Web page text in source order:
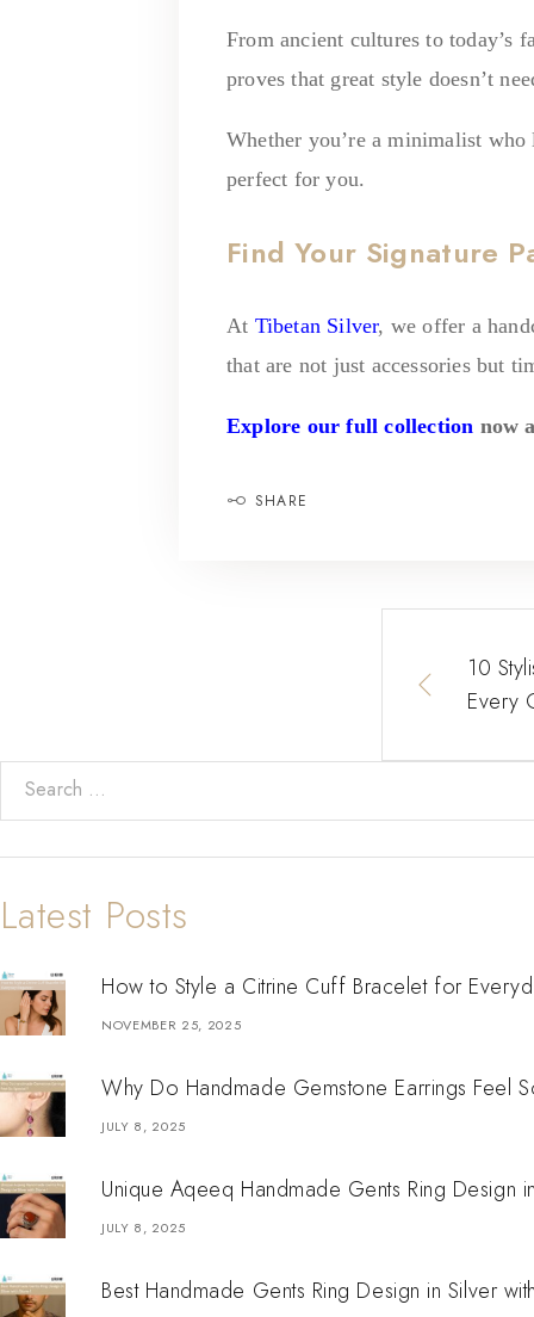
From ancient cultures to today’s
proves that great style doesn’t
Whether you’re a minimalist who
perfect for you.
Find Your Signature
At Tibetan Silver, we offer a
that are not just accessories but
Explore our full collection now
SHARE
10
Every
Latest Posts
How to Style a Citrine Cuff Bracelet for
NOVEMBER 25, 2025
Why Do Handmade Gemstone Earrings Feel
JULY 8, 2025
Unique Aqeeq Handmade Gents Ring Design
JULY 8, 2025
Best Handmade Gents Ring Design in Silver